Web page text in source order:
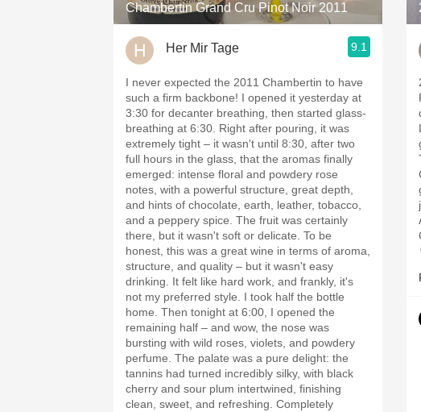
QPR
Buttery
Chambertin Grand Cru Pinot Noir 2011
Her Mir Tage 9.1
I never expected the 2011 Chambertin to have
such a firm backbone! I opened it yesterday at
3:30 for decanter breathing, then started glass-
breathing at 6:30. Right after pouring, it was
extremely tight – it wasn't until 8:30, after two
full hours in the glass, that the aromas finally
emerged: intense floral and powdery rose
notes, with a powerful structure, great depth,
and hints of chocolate, earth, leather, tobacco,
and a peppery spice. The fruit was certainly
there, but it wasn't soft or delicate. To be
honest, this was a great wine in terms of aroma,
structure, and quality – but it wasn't easy
drinking. It felt like hard work, and frankly, it's
not my preferred style. I took half the bottle
home. Then tonight at 6:00, I opened the
remaining half – and wow, the nose was
bursting with wild roses, violets, and powdery
perfume. The palate was a pure delight: the
tannins had turned incredibly silky, with black
cherry and sour plum intertwined, finishing
clean, sweet, and refreshing. Completely